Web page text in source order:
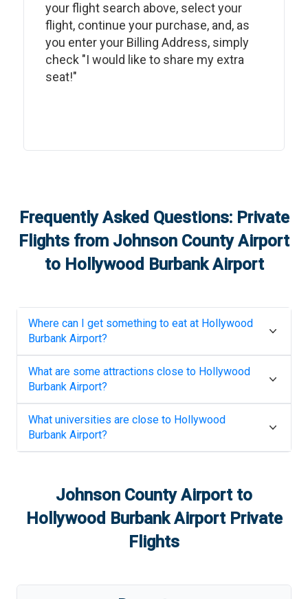
your flight search above, select your
flight, continue your purchase, and, as
you enter your Billing Address, simply
check "I would like to share my extra
seat!"
Frequently Asked Questions: Private
Flights from Johnson County Airport
to Hollywood Burbank Airport
Where can I get something to eat at Hollywood
Burbank Airport?
What are some attractions close to Hollywood
Burbank Airport?
What universities are close to Hollywood
Burbank Airport?
Johnson County Airportto
Hollywood Burbank AirportPrivate
Flights